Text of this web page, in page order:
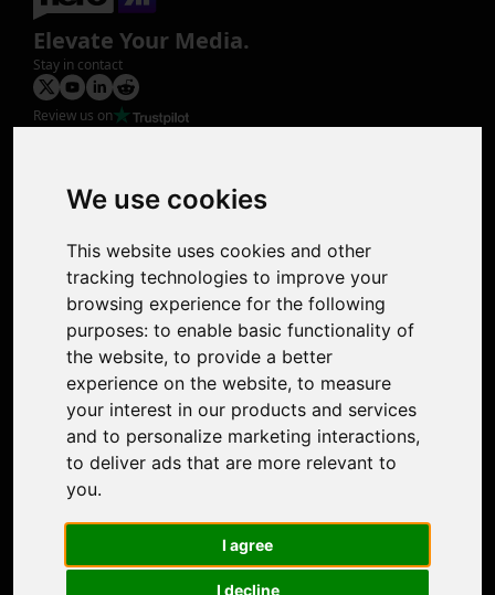
We use cookies
This website uses cookies and other
tracking technologies to improve your
browsing experience for the following
purposes: to enable basic functionality of
the website, to provide a better
experience on the website, to measure
your interest in our products and services
and to personalize marketing interactions,
to deliver ads that are more relevant to
you.
I agree
I decline
Elevate Your Media.
Stay in contact
Review us on
Photo Restoration
Face Animation
Support
Contact Us
Discord Community
Affiliate Program
Stores
Nero PDF
Nero AI
Microsoft Store
Google Play Store